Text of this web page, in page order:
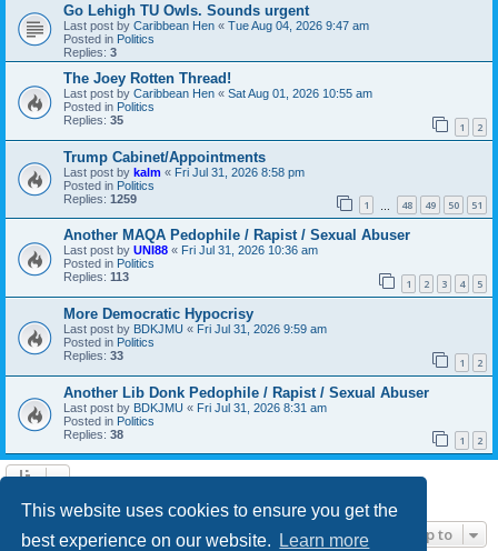
This website uses cookies to ensure you get the
best experience on our website.
Learn more
Go Lehigh TU Owls. Sounds urgent
Last post by Caribbean Hen « Tue Aug 04, 2026 9:47 am
Posted in Politics
Replies: 3
The Joey Rotten Thread!
Last post by Caribbean Hen « Sat Aug 01, 2026 10:55 am
Posted in Politics
Replies: 35 1 2
Trump Cabinet/Appointments
Last post by kalm « Fri Jul 31, 2026 8:58 pm
Posted in Politics
Replies: 1259 1 48 49 50 51
Another MAQA Pedophile / Rapist / Sexual Abuser
Last post by UNI88 « Fri Jul 31, 2026 10:36 am
Posted in Politics
Replies: 113 1 2 3 4 5
More Democratic Hypocrisy
Last post by BDKJMU « Fri Jul 31, 2026 9:59 am
Posted in Politics
Replies: 33 1 2
Another Lib Donk Pedophile / Rapist / Sexual Abuser
Last post by BDKJMU « Fri Jul 31, 2026 8:31 am
Posted in Politics
Replies: 38 1 2
Jump to